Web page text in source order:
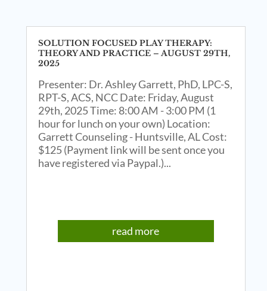
SOLUTION FOCUSED PLAY THERAPY:
THEORY AND PRACTICE – AUGUST 29TH,
2025
Presenter: Dr. Ashley Garrett, PhD, LPC-S,
RPT-S, ACS, NCC Date: Friday, August
29th, 2025 Time: 8:00 AM - 3:00 PM (1
hour for lunch on your own) Location:
Garrett Counseling - Huntsville, AL Cost:
$125 (Payment link will be sent once you
have registered via Paypal.)...
read more